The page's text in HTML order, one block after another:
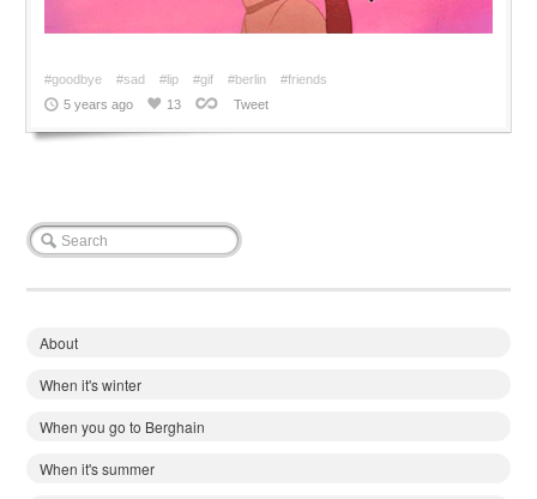
#goodbye #sad #lip #gif #berlin
#friends
5 years ago
13 Tweet
About
When it's winter
When you go to Berghain
When it's summer